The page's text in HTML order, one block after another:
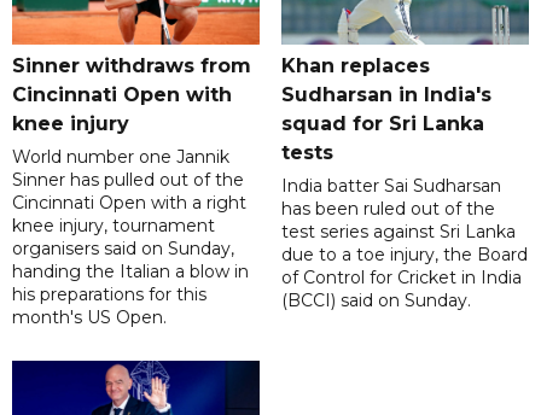
Sinner withdraws from
Cincinnati Open with
knee injury
World number one Jannik
Sinner has pulled out of the
Cincinnati Open with a right
knee injury, tournament
organisers said on Sunday,
handing the Italian a blow in
his preparations for this
month's US Open.
Khan replaces
Sudharsan in India's
squad for Sri Lanka
tests
India batter Sai Sudharsan
has been ruled out of the
test series against Sri Lanka
due to a toe injury, the Board
of Control for Cricket in India
(BCCI) said on Sunday.